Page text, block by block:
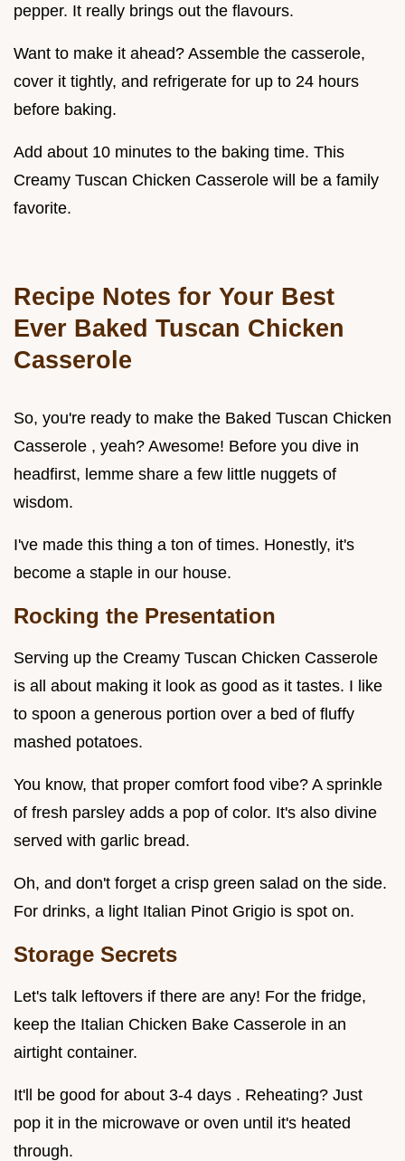
pepper. It really brings out the flavours.
Want to make it ahead? Assemble the casserole,
cover it tightly, and refrigerate for up to 24 hours
before baking.
Add about 10 minutes to the baking time. This
Creamy Tuscan Chicken Casserole will be a family
favorite.
Recipe Notes for Your Best
Ever Baked Tuscan Chicken
Casserole
So, you're ready to make the Baked Tuscan Chicken
Casserole , yeah? Awesome! Before you dive in
headfirst, lemme share a few little nuggets of
wisdom.
I've made this thing a ton of times. Honestly, it's
become a staple in our house.
Rocking the Presentation
Serving up the Creamy Tuscan Chicken Casserole
is all about making it look as good as it tastes. I like
to spoon a generous portion over a bed of fluffy
mashed potatoes.
You know, that proper comfort food vibe? A sprinkle
of fresh parsley adds a pop of color. It's also divine
served with garlic bread.
Oh, and don't forget a crisp green salad on the side.
For drinks, a light Italian Pinot Grigio is spot on.
Storage Secrets
Let's talk leftovers if there are any! For the fridge,
keep the Italian Chicken Bake Casserole in an
airtight container.
It'll be good for about 3-4 days . Reheating? Just
pop it in the microwave or oven until it's heated
through.